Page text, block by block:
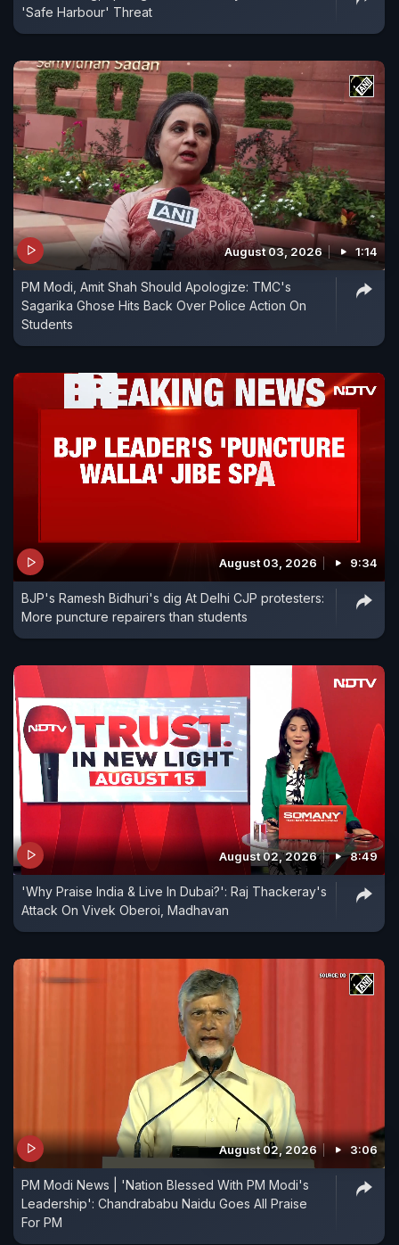
'Safe Harbour' Threat
August 03, 2026 1:14
PM Modi, Amit Shah Should Apologize: TMC's
Sagarika Ghose Hits Back Over Police Action On
Students
August 03, 2026 9:34
BJP's Ramesh Bidhuri's dig At Delhi CJP protesters:
More puncture repairers than students
August 02, 2026 8:49
'Why Praise India & Live In Dubai?': Raj Thackeray's
Attack On Vivek Oberoi, Madhavan
August 02, 2026 3:06
PM Modi News | 'Nation Blessed With PM Modi's
Leadership': Chandrababu Naidu Goes All Praise
For PM